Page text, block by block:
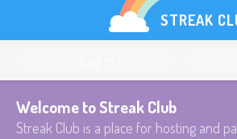
STREAK
Welcome to Streak Club
Streak Club is a place for hosting and